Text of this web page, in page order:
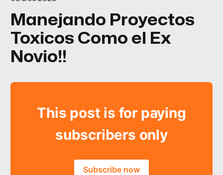
Manejando Proyectos
Toxicos Como el Ex
Novio!!
This post is for paying
subscribers only
Subscribe now